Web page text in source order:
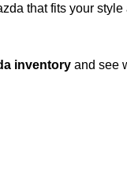
that fits your
inventory and see